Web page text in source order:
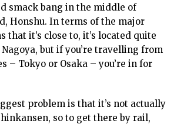
smack bang in the middle of
Honshu. In terms of the major
that it’s close to, it’s located quite
but if you’re travelling from
– Tokyo or Osaka – you’re in for
problem is that it’s not actually
so to get there by rail,